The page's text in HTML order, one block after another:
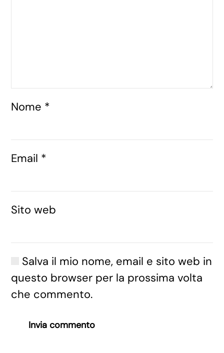
Nome *
Email *
Sito web
Salva il mio nome, email e sito web in
questo browser per la prossima volta
che commento.
Invia commento